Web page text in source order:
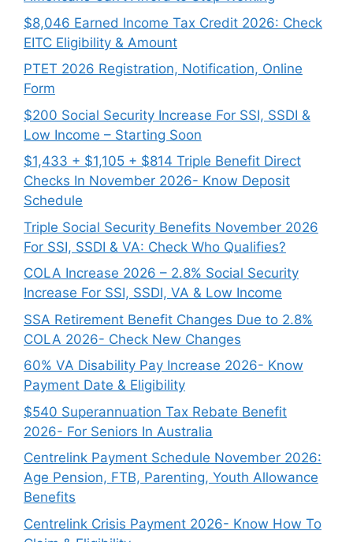
$8,046 ⁠Earned Income Tax Credit 2026: Check
EITC Eligibility & Amount
PTET 2026 Registration, Notification, Online
Form
$200 Social Security Increase For SSI, SSDI &
Low Income – Starting Soon
$1,433 + $1,105 + $814 Triple Benefit Direct
Checks In November 2026- Know Deposit
Schedule
Triple Social Security Benefits November 2026
For SSI, SSDI & VA: Check Who Qualifies?
COLA Increase 2026 – 2.8% Social Security
Increase For SSI, SSDI, VA & Low Income
SSA Retirement Benefit Changes Due to 2.8%
COLA 2026- Check New Changes
60% VA Disability Pay Increase 2026- Know
Payment Date & Eligibility
$540 Superannuation Tax Rebate Benefit
2026- For Seniors In Australia
Centrelink Payment Schedule November 2026:
Age Pension, FTB, Parenting, Youth Allowance
Benefits
Centrelink Crisis Payment 2026- Know How To